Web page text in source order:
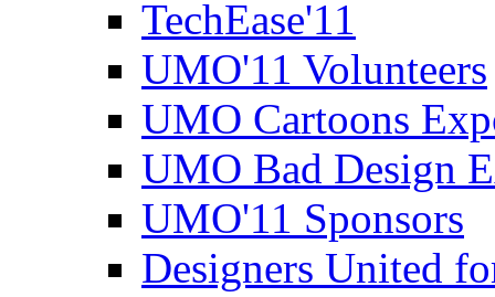
TechEase'11
UMO'11 Volunteers
UMO Cartoons
UMO Bad Design
UMO'11 Sponsors
Designers United